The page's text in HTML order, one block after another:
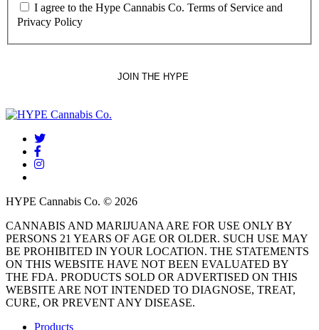
I agree to the Hype Cannabis Co. Terms of Service and
Privacy Policy
twitter
facebook
instagram
HYPE Cannabis Co. © 2026
CANNABIS AND MARIJUANA ARE FOR USE ONLY BY
PERSONS 21 YEARS OF AGE OR OLDER. SUCH USE MAY
BE PROHIBITED IN YOUR LOCATION. THE STATEMENTS
ON THIS WEBSITE HAVE NOT BEEN EVALUATED BY
THE FDA. PRODUCTS SOLD OR ADVERTISED ON THIS
WEBSITE ARE NOT INTENDED TO DIAGNOSE, TREAT,
CURE, OR PREVENT ANY DISEASE.
Close
Products